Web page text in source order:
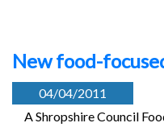
New food-
04/04/2011
A Shropshire Council